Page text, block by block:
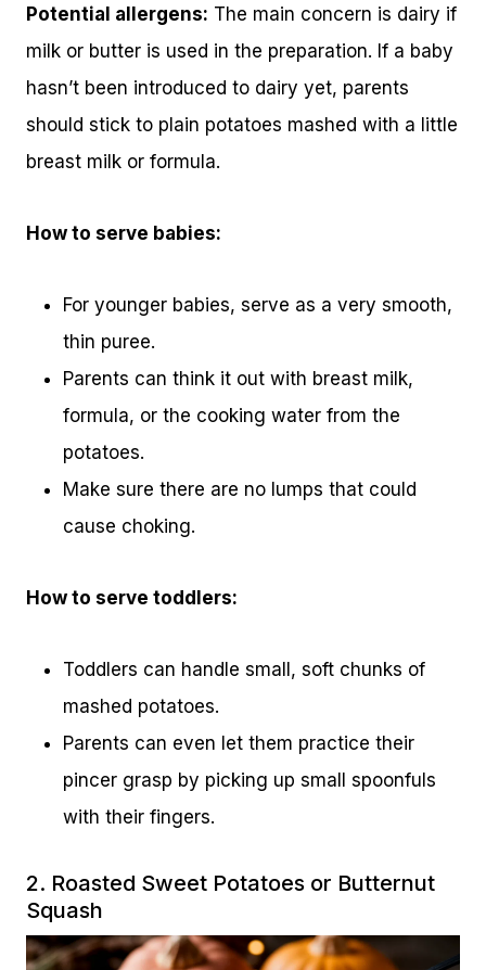
Potential allergens: The main concern is dairy if
milk or butter is used in the preparation. If a baby
hasn’t been introduced to dairy yet, parents
should stick to plain potatoes mashed with a little
breast milk or formula.
How to serve babies:
For younger babies, serve as a very smooth,
thin puree.
Parents can think it out with breast milk,
formula, or the cooking water from the
potatoes.
Make sure there are no lumps that could
cause choking.
How to serve toddlers:
Toddlers can handle small, soft chunks of
mashed potatoes.
Parents can even let them practice their
pincer grasp by picking up small spoonfuls
with their fingers.
2. Roasted Sweet Potatoes or Butternut
Squash